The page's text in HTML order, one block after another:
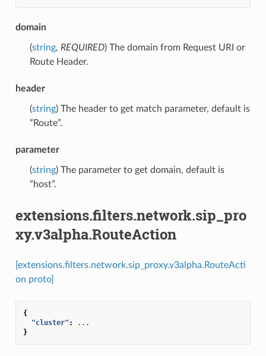
domain
(string, REQUIRED) The domain from Request URI or
Route Header.
header
(string) The header to get match parameter, default is
“Route”.
parameter
(string) The parameter to get domain, default is
“host”.
extensions.filters.network.sip_pro
xy.v3alpha.RouteAction
[extensions.filters.network.sip_proxy.v3alpha.RouteActi
on proto]
{
"cluster" :
...
}